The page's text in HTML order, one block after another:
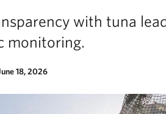
with tuna
monitoring.
18, 2026